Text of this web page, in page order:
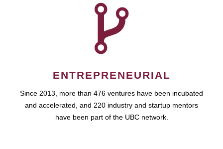
ENTREPRENEURIAL
Since 2013, more than 476 ventures have been incubated
and accelerated, and 220 industry and startup mentors
have been part of the UBC network.